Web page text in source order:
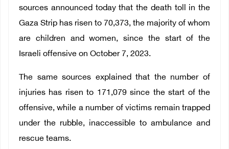
Français
sources announced today that the death toll in the
Gaza Strip has risen to 70,373, the majority of whom
are children and women, since the start of the
Israeli offensive on October 7, 2023.
The same sources explained that the number of
injuries has risen to 171,079 since the start of the
offensive, while a number of victims remain trapped
under the rubble, inaccessible to ambulance and
rescue teams.